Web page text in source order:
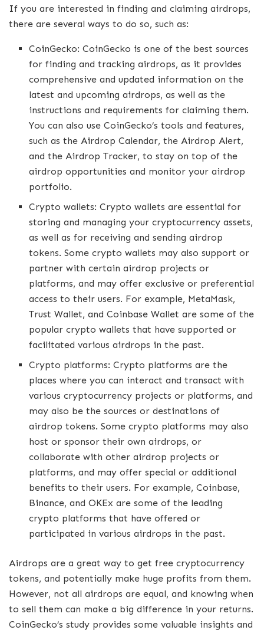
If you are interested in finding and claiming airdrops,
there are several ways to do so, such as:
CoinGecko: CoinGecko is one of the best sources
for finding and tracking airdrops, as it provides
comprehensive and updated information on the
latest and upcoming airdrops, as well as the
instructions and requirements for claiming them.
You can also use CoinGecko’s tools and features,
such as the Airdrop Calendar, the Airdrop Alert,
and the Airdrop Tracker, to stay on top of the
airdrop opportunities and monitor your airdrop
portfolio.
Crypto wallets: Crypto wallets are essential for
storing and managing your cryptocurrency assets,
as well as for receiving and sending airdrop
tokens. Some crypto wallets may also support or
partner with certain airdrop projects or
platforms, and may offer exclusive or preferential
access to their users. For example, MetaMask,
Trust Wallet, and Coinbase Wallet are some of the
popular crypto wallets that have supported or
facilitated various airdrops in the past.
Crypto platforms: Crypto platforms are the
places where you can interact and transact with
various cryptocurrency projects or platforms, and
may also be the sources or destinations of
airdrop tokens. Some crypto platforms may also
host or sponsor their own airdrops, or
collaborate with other airdrop projects or
platforms, and may offer special or additional
benefits to their users. For example, Coinbase,
Binance, and OKEx are some of the leading
crypto platforms that have offered or
participated in various airdrops in the past.
Airdrops are a great way to get free cryptocurrency
tokens, and potentially make huge profits from them.
However, not all airdrops are equal, and knowing when
to sell them can make a big difference in your returns.
CoinGecko’s study provides some valuable insights and